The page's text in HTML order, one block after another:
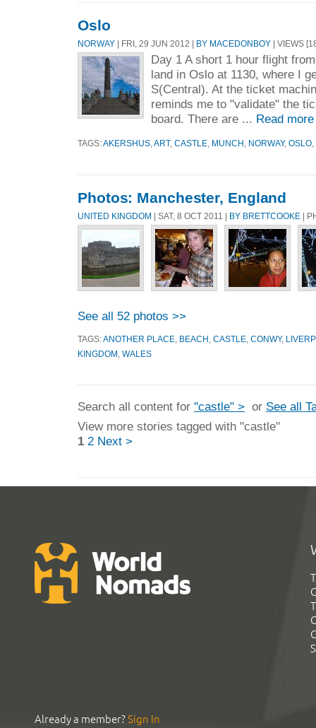
Oslo
NORWAY | FRI, 29 JUN 2012 | BY MACEDONBOY | VIEWS
Day 1 A short 1 hour flight
land in Oslo at 1130, where I
S(Central). At the ticket
reminds me to "validate" the
board. There are ... Read
TAGS:AKERSHUS ART, CASTLE MUNCH NORWAY, OSLO
Photos: Manchester, England
UNITED KINGDOM | SAT, 8 OCT 2011 | BY BRETTCOOKE |
See all 52 photos >>
TAGS:ANOTHER PLACE BEACH CASTLE CONWY,
KINGDOM WALES
Search all content for "castle" > or See all
View more stories tagged with "castle"
1 2 Next >
Already a member?Sign In